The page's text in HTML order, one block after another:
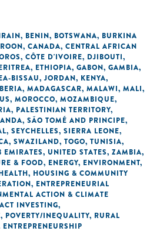
, BENIN, BOTSWANA, BURKINA
, CANADA, CENTRAL AFRICAN
, CÔTE D'IVOIRE, DJIBOUTI,
, ETHIOPIA, GABON, GAMBIA,
BISSAU, JORDAN, KENYA,
, MADAGASCAR, MALAWI, MALI,
, MOROCCO, MOZAMBIQUE,
, PALESTINIAN TERRITORY,
, SÃO TOMÉ AND PRINCIPE,
, SEYCHELLES, SIERRA LEONE,
, SWAZILAND, TOGO, TUNISIA,
EMIRATES, UNITED STATES, ZAMBIA,
& FOOD, ENERGY, ENVIRONMENT,
, HOUSING & COMMUNITY
, ENTREPRENEURIAL
ACTION & CLIMATE
INVESTING,
, POVERTY/INEQUALITY, RURAL